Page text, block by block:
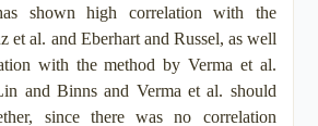
shown high correlation with the
et al. and Eberhart and Russel, as well
with the method by Verma et al.
and Binns and Verma et al. should
since there was no correlation